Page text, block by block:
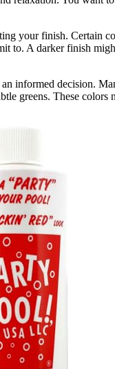
your finish. Certain
to. A darker finish
informed decision.
greens. These colors